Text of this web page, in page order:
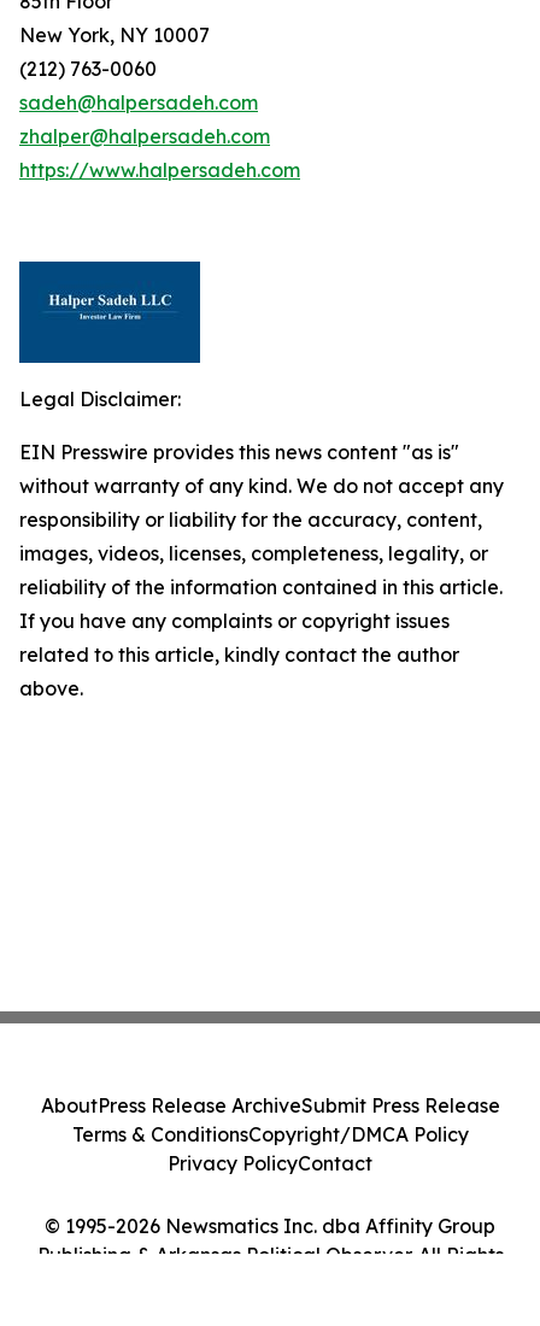
New York, NY 10007
(212) 763-0060
sadeh@halpersadeh.com
zhalper@halpersadeh.com
https://www.halpersadeh.com
Legal Disclaimer:
EIN Presswire provides this news content "as is"
without warranty of any kind. We do not accept any
responsibility or liability for the accuracy, content,
images, videos, licenses, completeness, legality, or
reliability of the information contained in this article.
If you have any complaints or copyright issues
related to this article, kindly contact the author
above.
© 1995-2026 Newsmatics Inc. dba Affinity Group
Publishing & Arkansas Political Observer. All Rights
AboutPress Release ArchiveSubmit Press Release
Terms & ConditionsCopyright/DMCA Policy
Privacy PolicyContact